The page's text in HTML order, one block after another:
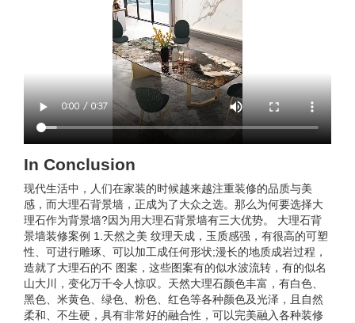
In Conclusion
现代生活中，人们在家装的时候越来越注重装修的品质与美
感，而大理石背景墙，正成为了大众之选。那么为何要选择大
理石作为背景墙?因为用大理石背景墙有三大优势。 大理石背
景墙装修案例 1.天然之美 纹理天成，玉质感强，有很高的可塑
性、可进行雕琢、可以加工成任何形状;漫长的地质成岩过程，
造就了大理石的不 图案，这些图案有的似水波流转，有的似名
山大川，变化万千令人惊叹。天然大理石颜色丰富，有白色、
黑色、米黄色、绿色、粉色、红色等各种颜色及光泽，且自然
柔和、不生硬，具有非常好的融合性，可以完美融入各种装修